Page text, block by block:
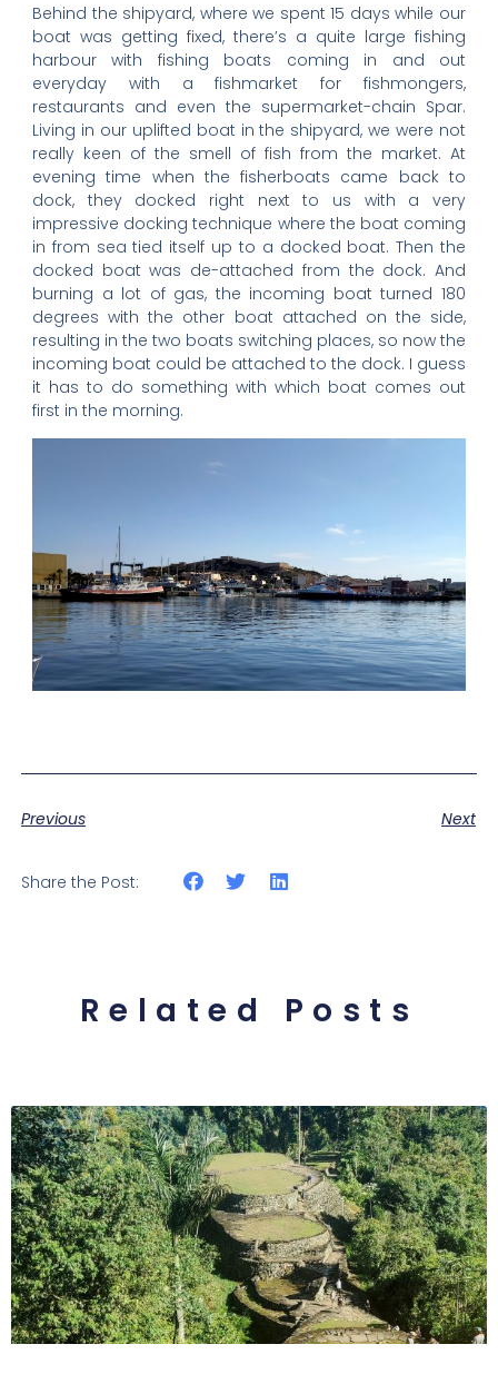
Behind the shipyard, where we spent 15 days while our
boat was getting fixed, there’s a quite large fishing
harbour with fishing boats coming in and out
everyday with a fishmarket for fishmongers,
restaurants and even the supermarket-chain Spar.
Living in our uplifted boat in the shipyard, we were not
really keen of the smell of fish from the market. At
evening time when the fisherboats came back to
dock, they docked right next to us with a very
impressive docking technique where the boat coming
in from sea tied itself up to a docked boat. Then the
docked boat was de-attached from the dock. And
burning a lot of gas, the incoming boat turned 180
degrees with the other boat attached on the side,
resulting in the two boats switching places, so now the
incoming boat could be attached to the dock. I guess
it has to do something with which boat comes out
first in the morning.
Previous Next
Share the Post:
Related Posts